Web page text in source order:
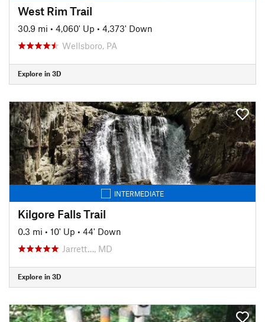
West Rim Trail
30.9 mi • 4,060' Up • 4,373' Down
Wellsboro, PA
Explore in 3D
INTERMEDIATE
Kilgore Falls Trail
0.3 mi • 10' Up • 44' Down
Jarrett…, MD
Explore in 3D